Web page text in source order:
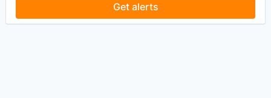
Get alerts